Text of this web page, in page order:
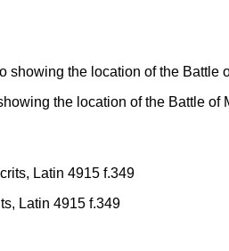
the location of the Battle of
Latin 4915 f.349